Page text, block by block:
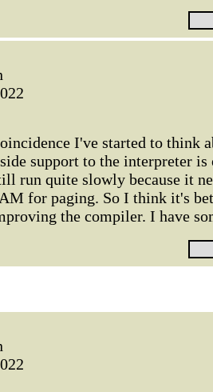
I've started to think
support to the interpreter is
run quite slowly because it
for paging. So I think it's
the compiler. I have